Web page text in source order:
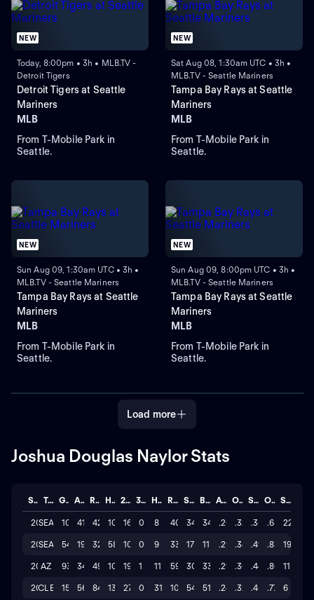
NEW
Today, 8:00pm • 3h • MLB.TV -
Detroit Tigers
Detroit Tigers at Seattle
Mariners
MLB
From T-Mobile Park in
Seattle.
NEW
Sat Aug 08, 1:30am UTC • 3h •
MLB.TV - Seattle Mariners
Tampa Bay Rays at Seattle
Mariners
MLB
From T-Mobile Park in
Seattle.
NEW
Sun Aug 09, 1:30am UTC • 3h •
MLB.TV - Seattle Mariners
Tampa Bay Rays at Seattle
Mariners
MLB
From T-Mobile Park in
Seattle.
NEW
Sun Aug 09, 8:00pm UTC • 3h •
MLB.TV - Seattle Mariners
Tampa Bay Rays at Seattle
Mariners
MLB
From T-Mobile Park in
Seattle.
Load more
Joshua Douglas Naylor Stats
Season Team GP AB R H 2B 3B HR RBI SO BB AVG OBP SLG OPS STL
2026
SEA 107 417 42 109 16 0 8 40 340 34 .261 .325.357.68222
2025
SEA 54 194 32 58 10 0 9 33 178 11 .299.341 .490.831 19
2025
AZ 93 349 49 102 19 1 11 59 309 33 .292.360.447.80711
2024
CLE 152 563 84 137 27 0 31 108 546 51 .243.320.456.776 6